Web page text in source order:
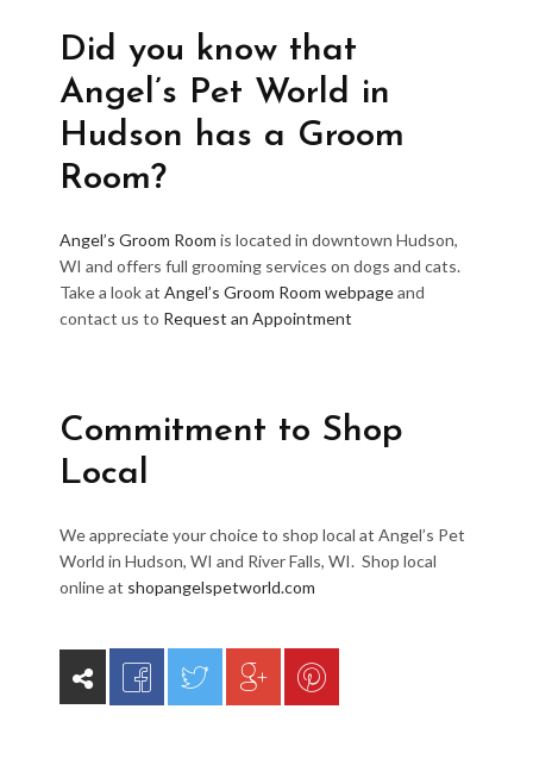
Did you know that
Angel’s Pet World in
Hudson has a Groom
Room?
Angel’s Groom Room is located in downtown Hudson,
WI and offers full grooming services on dogs and cats.
Take a look at Angel’s Groom Room webpageand
contact us to Request an Appointment
Commitment to Shop
Local
We appreciate your choice to shop local at Angel’s Pet
World in Hudson, WI and River Falls, WI. Shop local
online at shopangelspetworld.com